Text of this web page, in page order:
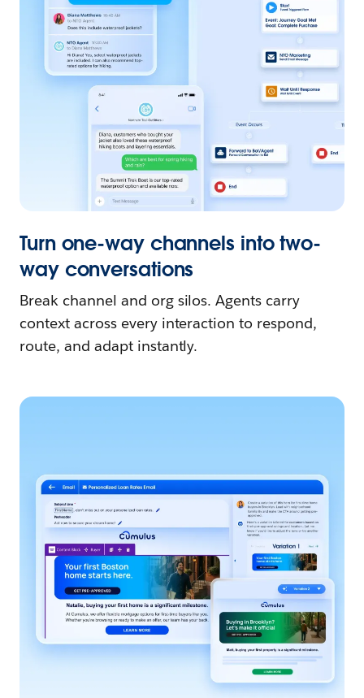
Turn one-way channels into two-
way conversations
Break channel and org silos. Agents carry
context across every interaction to respond,
route, and adapt instantly.